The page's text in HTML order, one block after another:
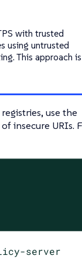
with trusted
using untrusted
This approach is
use the
insecure URIs.
server